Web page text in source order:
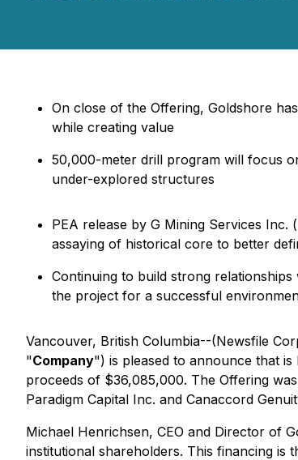
On close of the Offering, Goldshore
while creating value
50,000-meter drill program will focus
under-explored structures
PEA release by G Mining Services
assaying of historical core to better
Continuing to build strong
the project for a successful
Vancouver, British Columbia--(Newsfile
"Company") is pleased to announce that
proceeds of $36,085,000. The Offering
Paradigm Capital Inc. and Canaccord
Michael Henrichsen, CEO and Director of
institutional shareholders. This financing